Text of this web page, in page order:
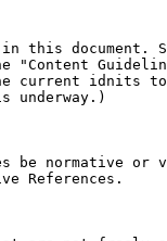
in this document.
current idnits
underway.)
be normative or
References.